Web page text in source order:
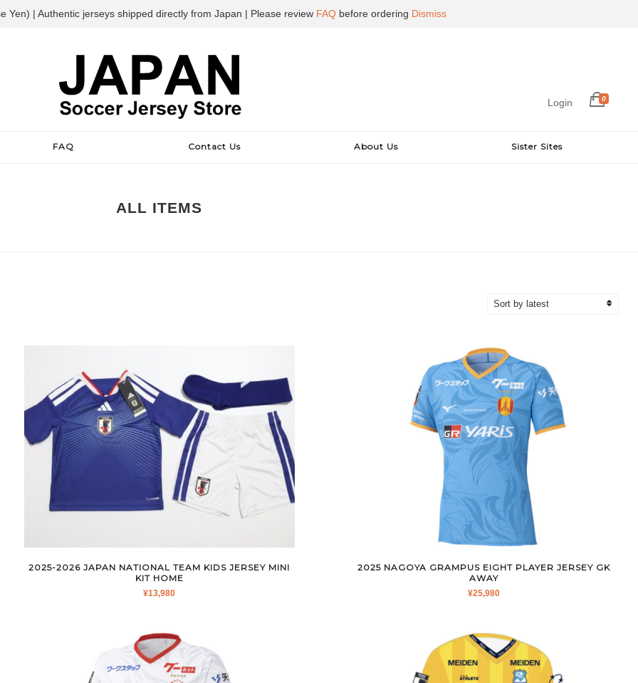
Login 0
FAQ Contact Us About Us Sister Sites
ALL ITEMS
2025-2026 JAPAN NATIONAL TEAM KIDS JERSEY MINI
KIT HOME
¥13,980
2025 NAGOYA GRAMPUS EIGHT PLAYER JERSEY GK
AWAY
¥25,980
Yen) | Authentic jerseys shipped directly from Japan | Please review FAQbefore ordering Dismiss